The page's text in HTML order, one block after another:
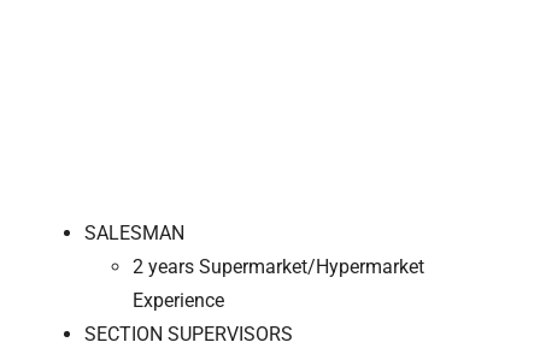
SALESMAN
2 years Supermarket/Hypermarket
Experience
SECTION SUPERVISORS